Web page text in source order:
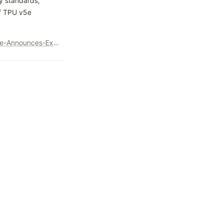
TPU v5e
https://www.googlecloudpresscorner.com/2023-11-08-Google-Announces-Expansion-of-AI-Partnership-with-Anthropic